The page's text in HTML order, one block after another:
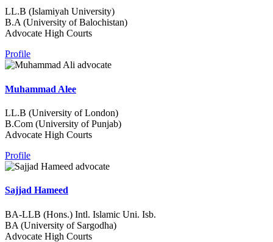
LL.B (Islamiyah University)
B.A (University of Balochistan)
Advocate High Courts
Profile
Muhammad Alee
LL.B (University of London)
B.Com (University of Punjab)
Advocate High Courts
Profile
Sajjad Hameed
BA-LLB (Hons.) Intl. Islamic Uni. Isb.
BA (University of Sargodha)
Advocate High Courts